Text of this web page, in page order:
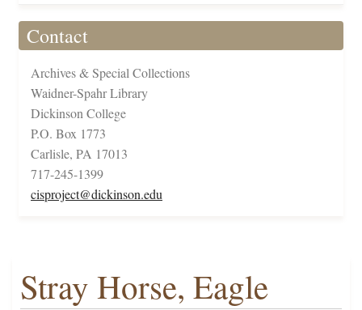
Contact
Archives & Special Collections
Waidner-Spahr Library
Dickinson College
P.O. Box 1773
Carlisle, PA 17013
717-245-1399
cisproject@dickinson.edu
Stray Horse, Eagle